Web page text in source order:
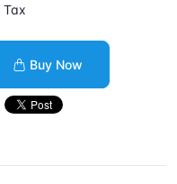
Tax
Buy Now